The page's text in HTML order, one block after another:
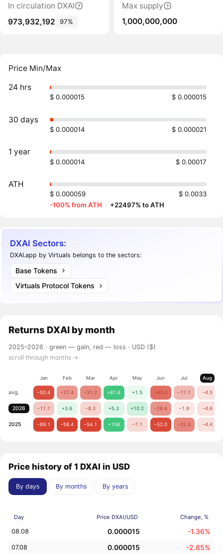
In circulation DXAI
973,932,192
97%
Max supply
1,000,000,000
Price Min/Max
24 hrs
$ 0.000015 $ 0.000015
30 days
$ 0.000014 $ 0.000021
1 year
$ 0.000014 $ 0.00017
ATH
$ 0.000059
$ 0.0033
-100% from ATH · +22497% to ATH
DXAI Sectors:
DXAI.app by Virtuals belongs to the sectors:
Base Tokens
Virtuals Protocol Tokens
Returns DXAI by month
2025–2026 ·green — gain, red — loss · USD ($)
scroll through months →
Jan Feb Mar Apr May Jun Jul Aug
avg. −50.4 −27.4 −31.2 +81.6 +1.5 −40.3 −17.1 −4.5
2026 −11.7 +3.6 −8.3 +5.3 +10.2 −28.6 −1.9 −4.6
2025 −89.1 −58.4 −54.1 +158 −7.1 −52.0 −32.3 −4.4
Price history of 1 DXAI in USD
By days By months By years
Day Price DXAI/USD Change, %
08.08 0.000015 -1.36%
07.08 0.000015 -2.65%